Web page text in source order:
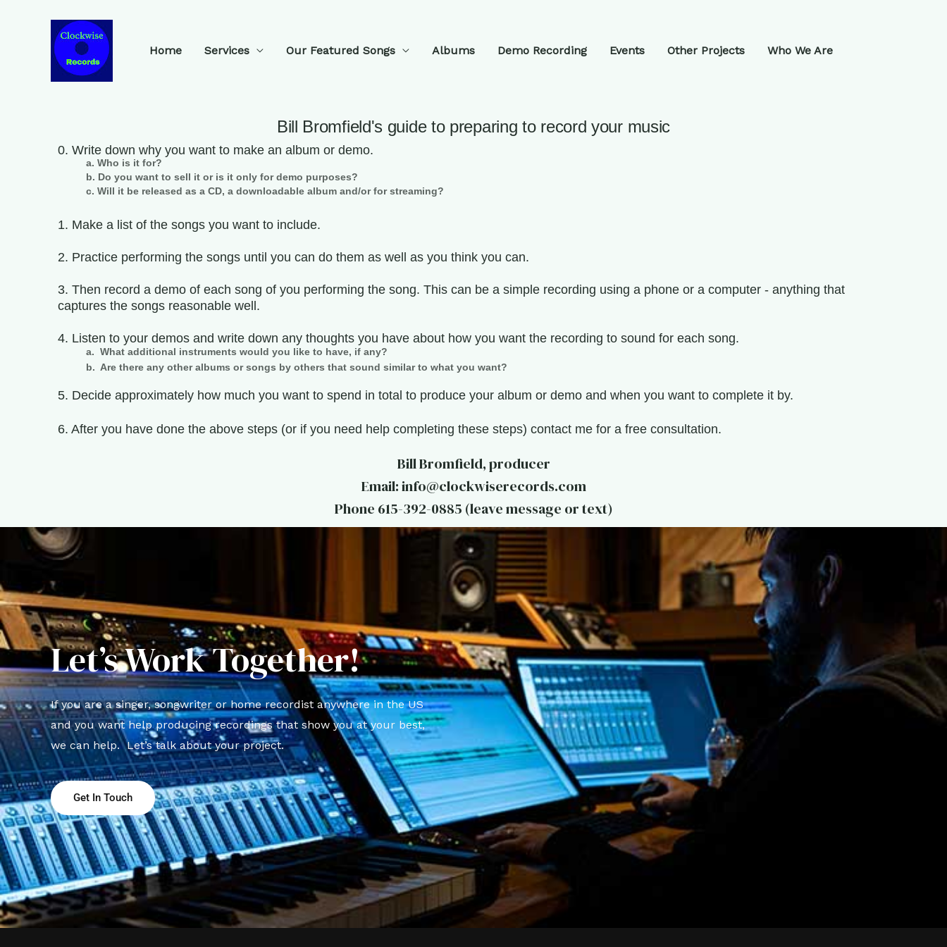
Home Services Our Featured Songs Albums Demo Recording Events Other Projects Who We Are
Bill Bromfield's guide to preparing to record your music
0. Write down why you want to make an album or demo.
a. Who is it for?
b. Do you want to sell it or is it only for demo purposes?
c. Will it be released as a CD, a downloadable album and/or for streaming?
1. Make a list of the songs you want to include.
2. Practice performing the songs until you can do them as well as you think you can.
3. Then record a demo of each song of you performing the song. This can be a simple recording using a phone or a computer - anything that
captures the songs reasonable well.
4. Listen to your demos and write down any thoughts you have about how you want the recording to sound for each song.
a. What additional instruments would you like to have, if any?
b. Are there any other albums or songs by others that sound similar to what you want?
5. Decide approximately how much you want to spend in total to produce your album or demo and when you want to complete it by.
6. After you have done the above steps (or if you need help completing these steps) contact me for a free consultation.
Bill Bromfield, producer
Email: info@clockwiserecords.com
Phone 615-392-0885 (leave message or text)
Let’s Work Together!
If you are a singer, songwriter or home recordist anywhere in the US
and you want help producing recordings that show you at your best,
we can help. Let’s talk about your project.
Get In Touch